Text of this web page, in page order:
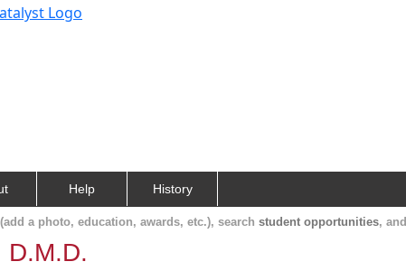
Help History
(add a photo, education, awards, etc.), search student opportunities, and
D.M.D.